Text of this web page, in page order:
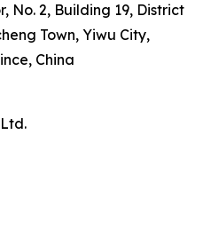
No. 2, Building 19, District
Town, Yiwu City,
China